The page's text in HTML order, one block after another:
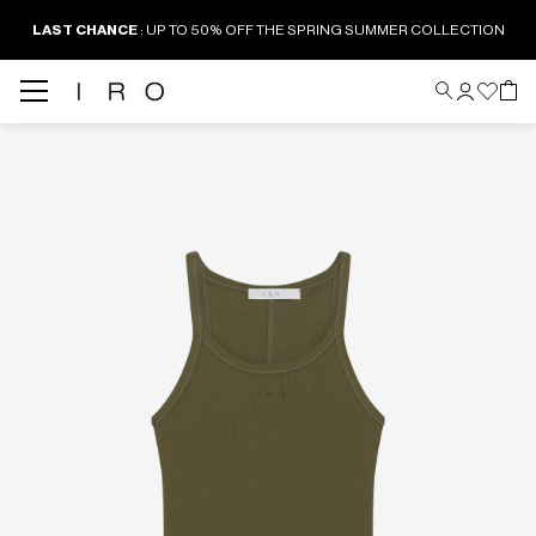
LAST CHANCE: UP TO 50% OFF THE SPRING SUMMER COLLECTION